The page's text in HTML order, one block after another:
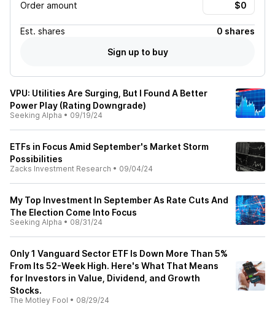
Order amount
Est. shares
0 shares
Sign up to buy
VPU: Utilities Are Surging, But I Found A Better
Power Play (Rating Downgrade)
Seeking Alpha • 09/19/24
ETFs in Focus Amid September's Market Storm
Possibilities
Zacks Investment Research • 09/04/24
My Top Investment In September As Rate Cuts And
The Election Come Into Focus
Seeking Alpha • 08/31/24
Only 1 Vanguard Sector ETF Is Down More Than 5%
From Its 52-Week High. Here's What That Means
for Investors in Value, Dividend, and Growth
Stocks.
The Motley Fool • 08/29/24